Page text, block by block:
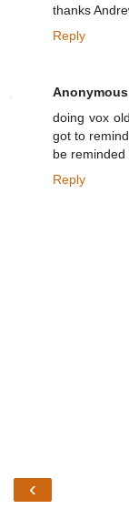
thanks
Reply
Anonymous
doing vox
got to
be reminded
Reply
‹